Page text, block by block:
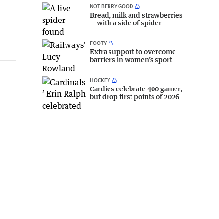
NOT BERRY GOOD
Bread, milk and strawberries
— with a side of spider
FOOTY
Extra support to overcome
barriers in women’s sport
HOCKEY
Cardies celebrate 400 gamer,
but drop first points of 2026